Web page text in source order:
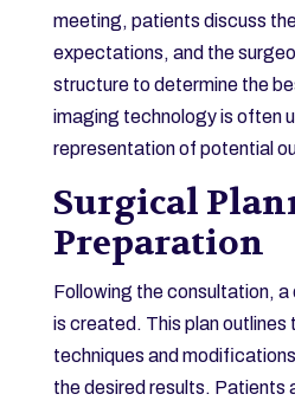
meeting, patients discuss
expectations, and the
structure to determine the
imaging technology is often
representation of potential
Surgical
Preparation
Following the consultation,
is created. This plan outlines
techniques and
the desired results. Patients